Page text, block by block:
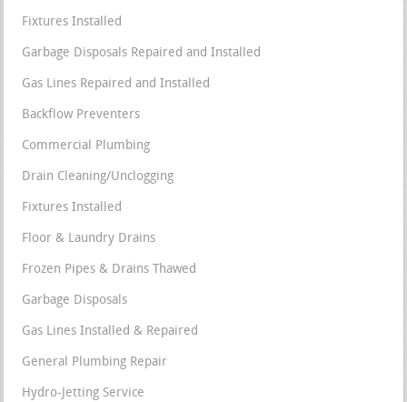
Fixtures Installed
Garbage Disposals Repaired and Installed
Gas Lines Repaired and Installed
Backflow Preventers
Commercial Plumbing
Drain Cleaning/Unclogging
Fixtures Installed
Floor & Laundry Drains
Frozen Pipes & Drains Thawed
Garbage Disposals
Gas Lines Installed & Repaired
General Plumbing Repair
Hydro-Jetting Service